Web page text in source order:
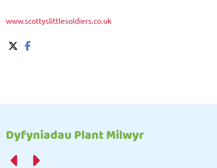
www.scottyslittlesoldiers.co.uk
Dyfyniadau Plant Milwyr